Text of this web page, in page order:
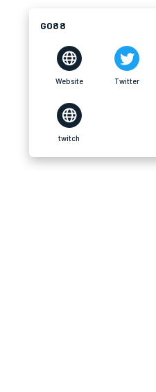
GO88
Website Twitter
twitch